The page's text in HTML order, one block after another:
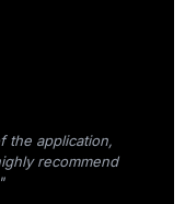
the application,
recommend